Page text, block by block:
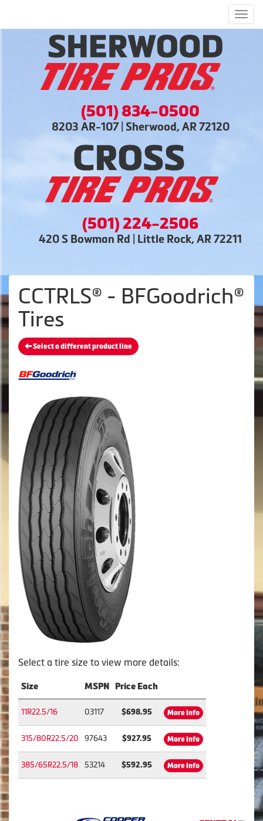
(501) 834-0500
8203 AR-107 | Sherwood, AR 72120
(501) 224-2506
420 S Bowman Rd | Little Rock, AR 72211
CCTRLS® - BFGoodrich®
Tires
Select a different product line
Select a tire size to view more details:
Size MSPN Price Each
11R22.5/16 03117 $698.95 More Info
315/80R22.5/20 97643 $927.95 More Info
385/65R22.5/18 53214 $592.95 More Info